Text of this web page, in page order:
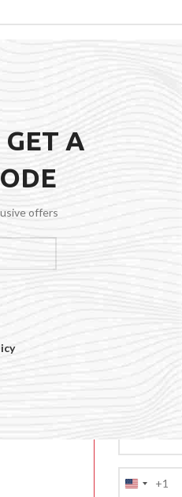
A
offers
ABOUT US
General
0
United
+1